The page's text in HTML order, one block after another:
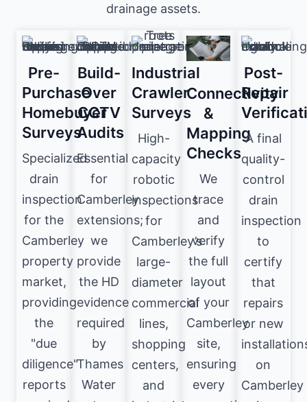
drainage assets.
Pre-
Purchase
Homebuyer
Surveys
Specialized
drain
inspection
for the
Camberley
property
market,
providing
the
"due
diligence"
reports
Build-
Over
CCTV
Audits
Essential
for
Camberley
extensions;
we
provide
the HD
evidence
required
by
Thames
Water
Industrial
Crawler
Surveys
High-
capacity
robotic
inspections
for
Camberley’s
large-
diameter
commercial
lines,
shopping
centers,
and
Connectivity
&
Mapping
Checks
We
trace
and
verify
the full
layout
of your
Camberley
site,
ensuring
every
Post-
Repair
A final
quality-
control
drain
inspection
to
certify
that
repairs
or new
on
Camberley